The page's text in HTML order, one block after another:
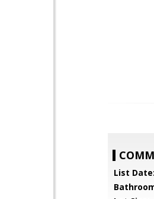
List Date: